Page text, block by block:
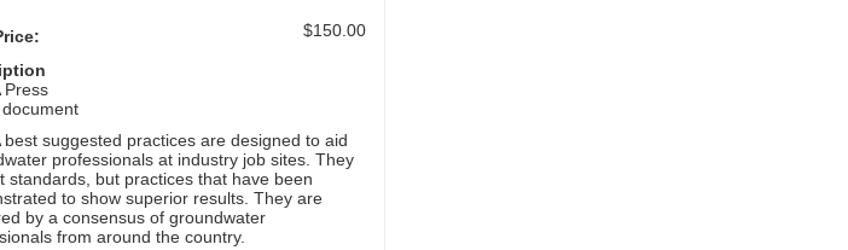
$150.00
Press
best suggested practices are designed to aid
professionals at industry job sites. They
standards, but practices that have been
to show superior results. They are
by a consensus of groundwater
from around the country.